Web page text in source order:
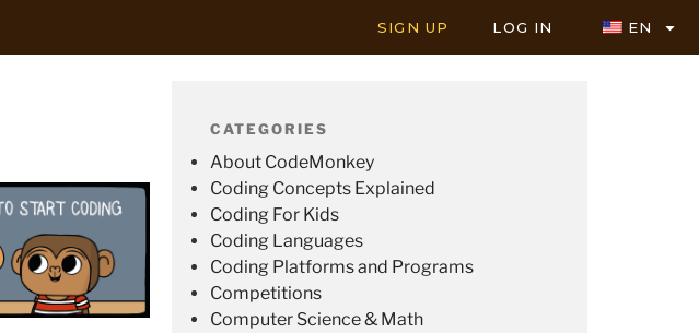
SIGN UP LOG IN EN
CATEGORIES
About CodeMonkey
Coding Concepts Explained
Coding For Kids
Coding Languages
Coding Platforms and Programs
Competitions
Computer Science & Math